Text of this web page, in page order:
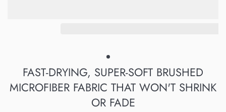
FAST-DRYING, SUPER-SOFT BRUSHED
MICROFIBER FABRIC THAT WON'T SHRINK
OR FADE